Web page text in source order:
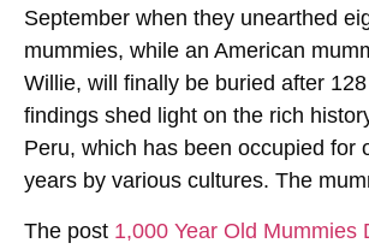
September when they unearthed
mummies, while an American
Willie, will finally be buried after
findings shed light on the rich
Peru, which has been occupied for
years by various cultures. The
The post 1,000 Year Old Mummies